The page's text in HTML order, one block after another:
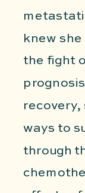
knew
the fight
recovery,
ways to
through